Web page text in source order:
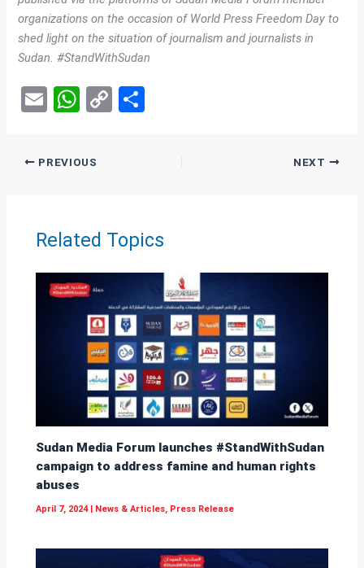
organizations on the occasion of World Press Freedom Day to
shed light on the situation of journalism and journalists in
Sudan. #StandWithSudan
E
ail
W
at
p
p
C
k
PREVIOUS NEXT
Related Topics
Sudan Media Forum launches #StandWithSudan
campaign to address famine and human rights
abuses
April 7, 2024 News & Articles, Press Release